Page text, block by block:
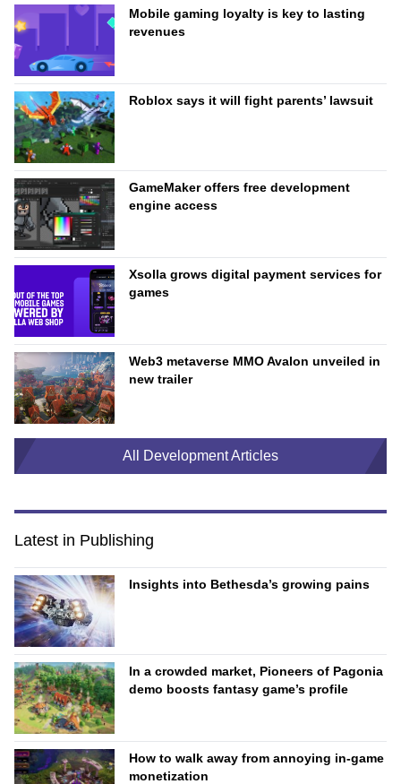
Mobile gaming loyalty is key to lasting
revenues
Roblox says it will fight parents’ lawsuit
GameMaker offers free development
engine access
Xsolla grows digital payment services for
games
Web3 metaverse MMO Avalon unveiled in
new trailer
All Development Articles
Latest in Publishing
Insights into Bethesda’s growing pains
In a crowded market, Pioneers of Pagonia
demo boosts fantasy game’s profile
How to walk away from annoying in-game
monetization